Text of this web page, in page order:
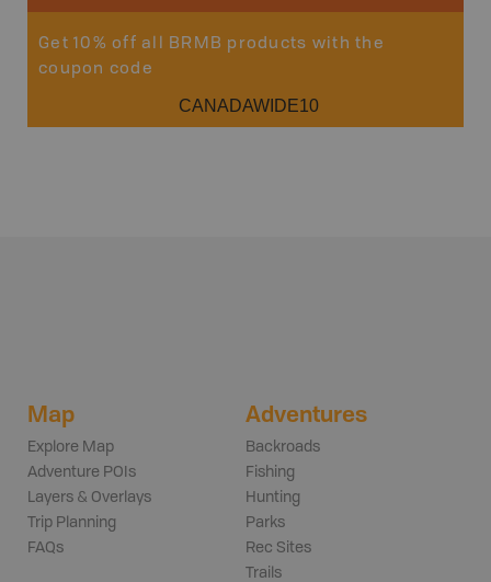
Get 10% off all BRMB products with the
coupon code
CANADAWIDE10
Map
Explore Map
Adventure POIs
Layers & Overlays
Trip Planning
FAQs
Adventures
Backroads
Fishing
Hunting
Parks
Rec Sites
Trails